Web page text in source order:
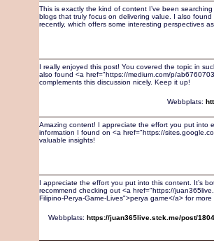
This is exactly the kind of content I’ve been
blogs that truly focus on delivering value. I also
recently, which offers some interesting perspectives
I really enjoyed this post! You covered the topic in
also found <a href="https://medium.com/p/
complements this discussion nicely. Keep it up!
Webbplats:
Amazing content! I appreciate the effort you put into
information I found on <a href="https://
valuable insights!
I appreciate the effort you put into this content. It’s
recommend checking out <a href="https://
Filipino-Perya-Game-Lives">perya game</a> for
Webbplats: https://juan365live.stck.me/post/